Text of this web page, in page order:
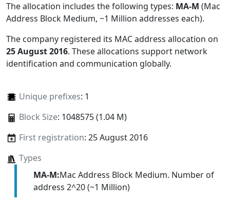
The allocation includes the following types: MA-M (Mac
Address Block Medium, ~1 Million addresses each).
The company registered its MAC address allocation on
25 August 2016. These allocations support network
identification and communication globally.
Unique prefixes: 1
Block Size: 1048575 (1.04 M)
First registration: 25 August 2016
Types
MA-M:Mac Address Block Medium. Number of
address 2^20 (~1 Million)